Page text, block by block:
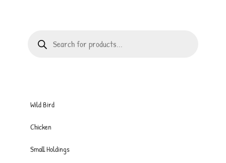
search
Wild Bird
Chicken
Small Holdings